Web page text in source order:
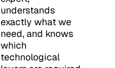
understands
exactly what we
need, and knows
which
technological